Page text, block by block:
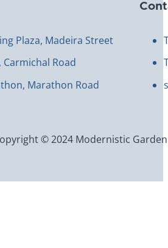
Plaza, Madeira Street
Carmichal Road
Marathon Road
© 2024 Modernistic